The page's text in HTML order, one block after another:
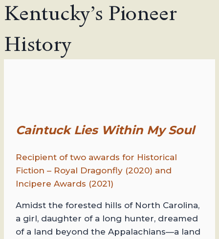
Kentucky’s Pioneer
History
Caintuck Lies Within My Soul
Recipient of two awards for Historical
Fiction – Royal Dragonfly (2020) and
Incipere Awards (2021)
Amidst the forested hills of North Carolina,
a girl, daughter of a long hunter, dreamed
of a land beyond the Appalachians—a land